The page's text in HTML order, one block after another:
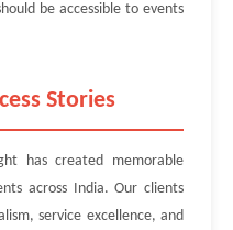
be accessible to events
Stories
has created memorable
across India. Our clients
service excellence, and